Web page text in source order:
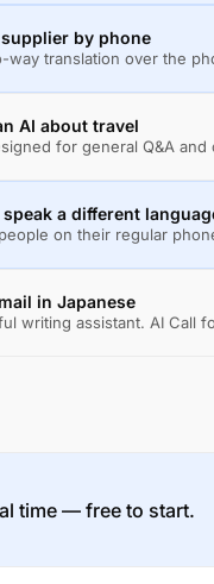
by phone
way translation over the
AI about travel
for general Q&A
a different
on their regular
in Japanese
writing assistant. AI Call
time — free to start.